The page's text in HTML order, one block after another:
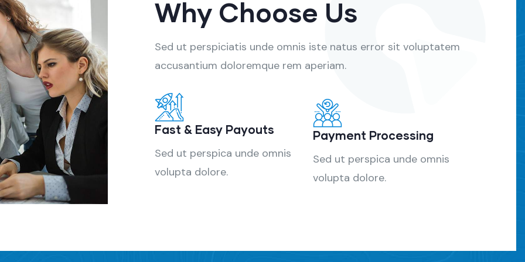
Why Choose Us
Sed ut perspiciatis unde omnis iste natus error sit voluptatem
accusantium doloremque rem aperiam.
Fast & Easy Payouts
Sed ut perspica unde omnis
volupta dolore.
Payment Processing
Sed ut perspica unde omnis
volupta dolore.